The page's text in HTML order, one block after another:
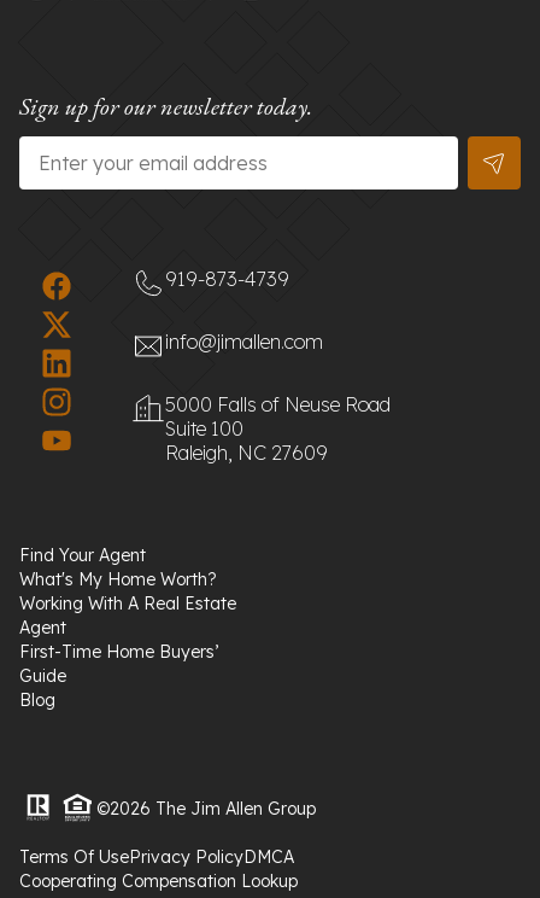
Sign up for our newsletter today.
Email
919-873-4739
info@jimallen.com
5000 Falls of Neuse Road
Suite 100
Raleigh, NC 27609
Find Your Agent
What's My Home Worth?
Working With A Real Estate
Agent
First-Time Home Buyers’
Guide
Blog
©2026 The Jim Allen Group
Terms Of UsePrivacy PolicyDMCA
Cooperating Compensation Lookup